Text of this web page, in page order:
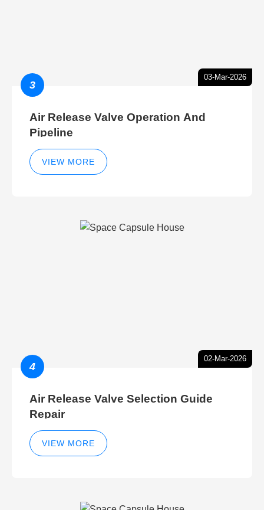
03-Mar-2026
3
Air Release Valve Operation And
Pipeline
VIEW MORE
02-Mar-2026
4
Air Release Valve Selection Guide
Repair
VIEW MORE